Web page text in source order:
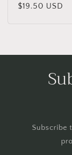
Regular
$19.50 USD
Subscribe